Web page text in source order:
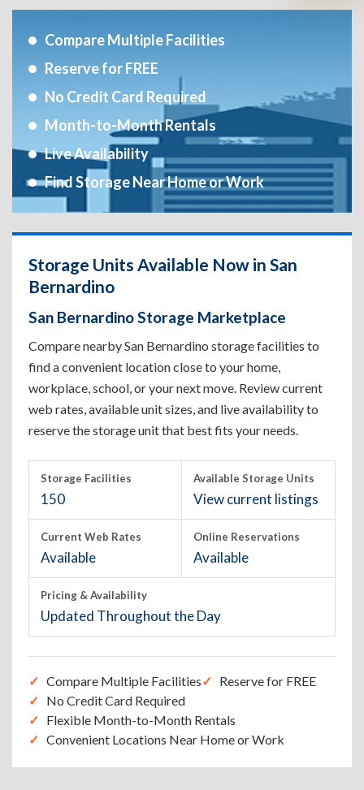
Compare Multiple Facilities
Reserve for FREE
No Credit Card Required
Month-to-Month Rentals
Live Availability
Find Storage Near Home or Work
Storage Units Available Now in San
Bernardino
San Bernardino Storage Marketplace
Compare nearby San Bernardino storage facilities to
find a convenient location close to your home,
workplace, school, or your next move. Review current
web rates, available unit sizes, and live availability to
reserve the storage unit that best fits your needs.
Storage Facilities
150
Available Storage Units
View current listings
Current Web Rates
Available
Online Reservations
Available
Pricing & Availability
Updated Throughout the Day
Compare Multiple Facilities
Reserve for FREE
No Credit Card Required
Flexible Month-to-Month Rentals
Convenient Locations Near Home or Work